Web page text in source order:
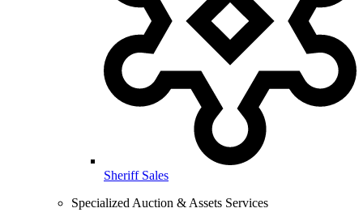
Sheriff Sales
Specialized Auction & Assets Services